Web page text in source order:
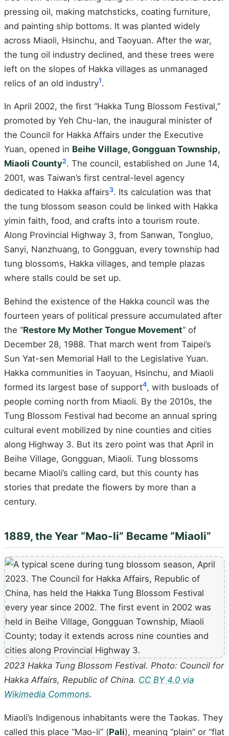
pressing oil, making matchsticks, coating furniture,
and painting ship bottoms. It was planted widely
across Miaoli, Hsinchu, and Taoyuan. After the war,
the tung oil industry declined, and these trees were
left on the slopes of Hakka villages as unmanaged
relics of an old industry1.
In April 2002, the first “Hakka Tung Blossom Festival,”
promoted by Yeh Chu-lan, the inaugural minister of
the Council for Hakka Affairs under the Executive
Yuan, opened in Beihe Village, Gongguan Township,
Miaoli County2. The council, established on June 14,
2001, was Taiwan’s first central-level agency
dedicated to Hakka affairs3. Its calculation was that
the tung blossom season could be linked with Hakka
yimin faith, food, and crafts into a tourism route.
Along Provincial Highway 3, from Sanwan, Tongluo,
Sanyi, Nanzhuang, to Gongguan, every township had
tung blossoms, Hakka villages, and temple plazas
where stalls could be set up.
Behind the existence of the Hakka council was the
fourteen years of political pressure accumulated after
the “Restore My Mother Tongue Movement” of
December 28, 1988. That march went from Taipei’s
Sun Yat-sen Memorial Hall to the Legislative Yuan.
Hakka communities in Taoyuan, Hsinchu, and Miaoli
formed its largest base of support4, with busloads of
people coming north from Miaoli. By the 2010s, the
Tung Blossom Festival had become an annual spring
cultural event mobilized by nine counties and cities
along Highway 3. But its zero point was that April in
Beihe Village, Gongguan, Miaoli. Tung blossoms
became Miaoli’s calling card, but this county has
stories that predate the flowers by more than a
century.
1889, the Year “Mao-li” Became “Miaoli”
2023 Hakka Tung Blossom Festival. Photo: Council for
Hakka Affairs, Republic of China. CC BY 4.0 via
Wikimedia Commons.
Miaoli’s Indigenous inhabitants were the Taokas. They
called this place “Mao-li” (Pali), meaning “plain” or “flat